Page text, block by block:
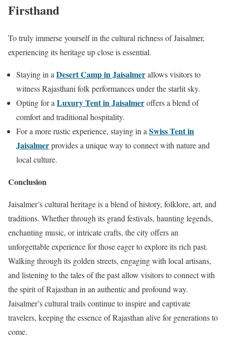
Firsthand
To truly immerse yourself in the cultural richness of Jaisalmer,
experiencing its heritage up close is essential.
Staying in a Desert Camp in Jaisalmerallows visitors to
witness Rajasthani folk performances under the starlit sky.
Opting for a Luxury Tent in Jaisalmeroffers a blend of
comfort and traditional hospitality.
For a more rustic experience, staying in a Swiss Tent in
Jaisalmerprovides a unique way to connect with nature and
local culture.
Conclusion
Jaisalmer’s cultural heritage is a blend of history, folklore, art, and
traditions. Whether through its grand festivals, haunting legends,
enchanting music, or intricate crafts, the city offers an
unforgettable experience for those eager to explore its rich past.
Walking through its golden streets, engaging with local artisans,
and listening to the tales of the past allow visitors to connect with
the spirit of Rajasthan in an authentic and profound way.
Jaisalmer’s cultural trails continue to inspire and captivate
travelers, keeping the essence of Rajasthan alive for generations to
come.